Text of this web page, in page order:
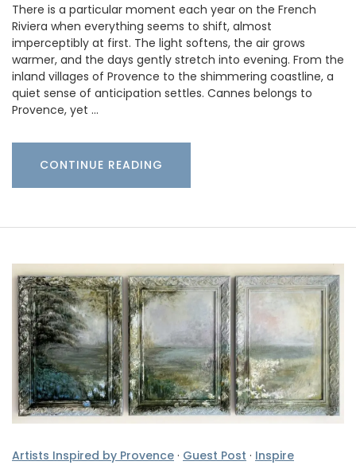
There is a particular moment each year on the French
Riviera when everything seems to shift, almost
imperceptibly at first. The light softens, the air grows
warmer, and the days gently stretch into evening. From the
inland villages of Provence to the shimmering coastline, a
quiet sense of anticipation settles. Cannes belongs to
Provence, yet …
CONTINUE READING
Artists Inspired by Provence · Guest Post · Inspire